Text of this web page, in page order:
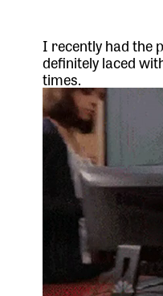
I recently had the
definitely laced
times.